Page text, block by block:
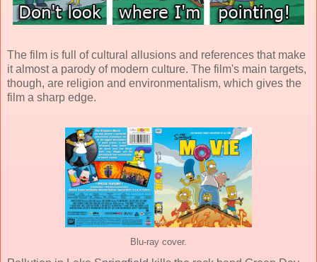
The film is full of cultural allusions and references that make
it almost a parody of modern culture. The film's main targets,
though, are religion and environmentalism, which gives the
film a sharp edge.
Blu-ray cover.